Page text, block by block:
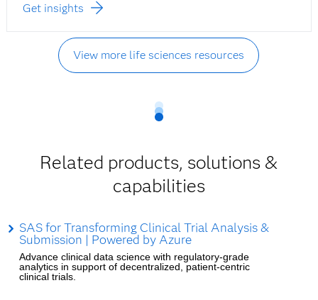
Get insights
View more life sciences resources
Related products, solutions &
capabilities
SAS for Transforming Clinical Trial Analysis &
Submission | Powered by Azure
Advance clinical data science with regulatory-grade
analytics in support of decentralized, patient-centric
clinical trials.